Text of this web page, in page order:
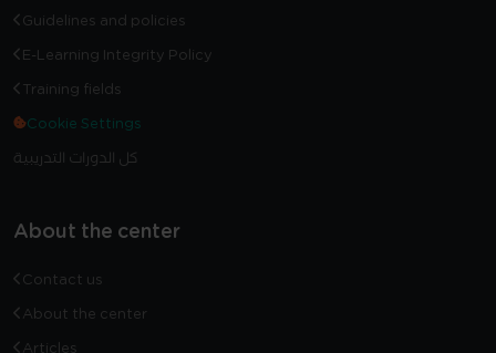
Guidelines and policies
E-Learning Integrity Policy
Training fields
Cookie Settings
كل الدورات التدريبية
About the center
Contact us
About the center
Articles